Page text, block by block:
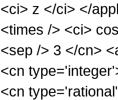
<ci> z </ci> </
<times /> <ci>
<sep /> 3 </cn>
<cn
<cn